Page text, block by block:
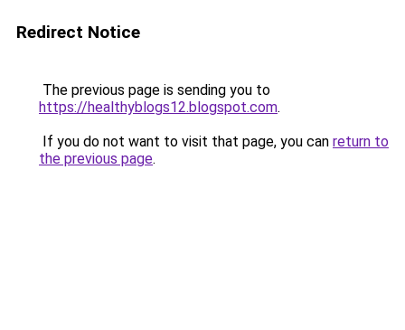
Redirect Notice
The previous page is sending you to
https://healthyblogs12.blogspot.com.
If you do not want to visit that page, you can return to
the previous page.